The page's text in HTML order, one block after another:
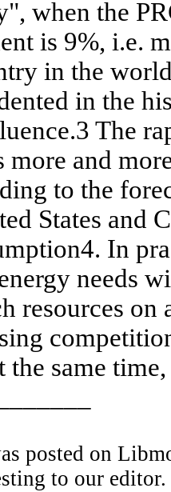
when the
is 9%, i.e.
in the
in the
The
and
to the
States and
In
needs
resources on
the same
posted on
to our editor.